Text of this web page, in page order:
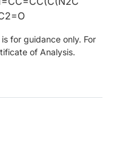
for guidance only. For
of Analysis.